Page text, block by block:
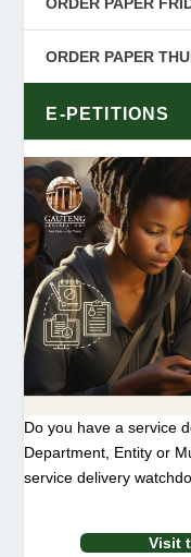
ORDER PAPER
ORDER PAPER
E-PETITIONS
Do you have a service
Department, Entity or
service delivery
Visit